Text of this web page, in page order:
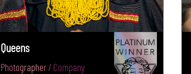
Queens
Photographer / Company